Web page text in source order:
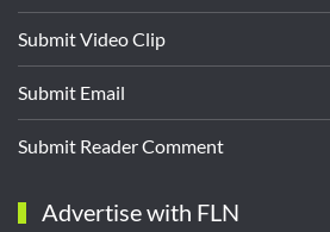
Submit Video Clip
Submit Email
Submit Reader Comment
Advertise with FLN